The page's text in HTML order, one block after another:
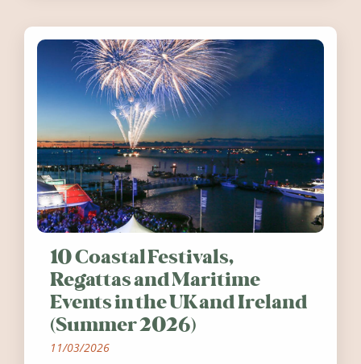
10 Coastal Festivals,
Regattas and Maritime
Events in the UK and Ireland
(Summer 2026)
11/03/2026